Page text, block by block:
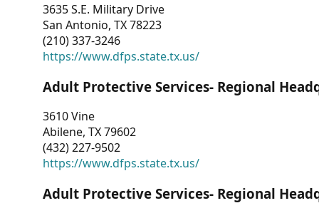
3635 S.E. Military Drive
San Antonio, TX 78223
(210) 337-3246
https://www.dfps.state.tx.us/
Adult Protective Services- Regional
3610 Vine
Abilene, TX 79602
(432) 227-9502
https://www.dfps.state.tx.us/
Adult Protective Services- Regional